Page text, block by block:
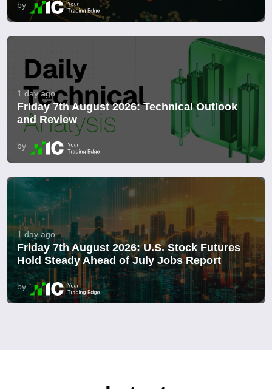
by
1 day ago
Friday 7th August 2026: Technical Outlook
and Review
by
1 day ago
Friday 7th August 2026: U.S. Stock Futures
Hold Steady Ahead of July Jobs Report
by